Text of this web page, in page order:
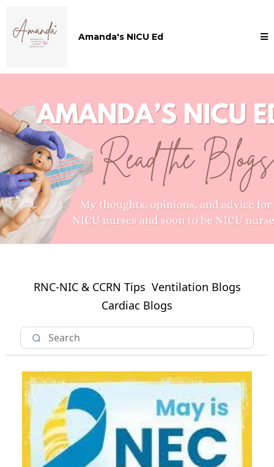
Amanda's NICU Ed
Amanda's NICU ED Blogs
RNC-NIC & CCRN Tips Ventilation Blogs
Cardiac Blogs